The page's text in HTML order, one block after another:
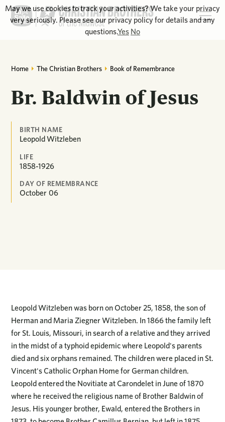
Home The Christian Brothers Book of Remembrance
Br. Baldwin of Jesus
BIRTH NAME
Leopold Witzleben
LIFE
1858-1926
DAY OF REMEMBRANCE
October 06
Leopold Witzleben was born on October 25, 1858, the son of
Herman and Maria Ziegner Witzleben. In 1866 the family left
for St. Louis, Missouri, in search of a relative and they arrived
in the midst of a typhoid epidemic where Leopold's parents
died and six orphans remained. The children were placed in St.
Vincent's Catholic Orphan Home for German children.
Leopold entered the Novitiate at Carondelet in June of 1870
where he received the religious name of Brother Baldwin of
Jesus. His younger brother, Ewald, entered the Brothers in
May we use cookies to track your activities? We take your privacy
very seriously. Please see our privacy policy for details and any
questions.Yes No